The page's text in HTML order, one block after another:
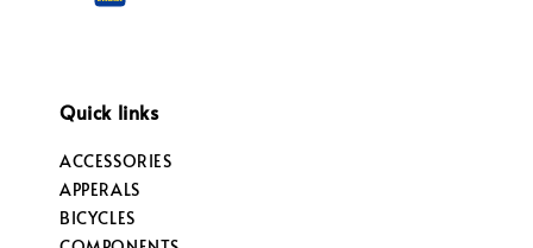
Quick links
ACCESSORIES
APPERALS
BICYCLES